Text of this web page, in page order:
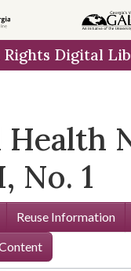
Rights Digital
Health
No. 1
Reuse Information